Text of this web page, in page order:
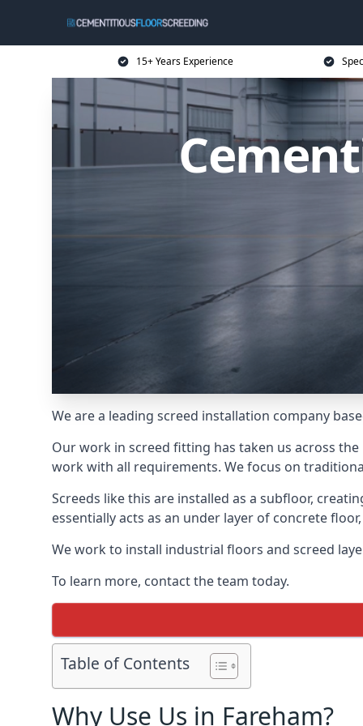
15+ Years Experience
We are a leading screed installation company
Our work in screed fitting has taken us across
work with all requirements. We focus on
Screeds like this are installed as a subfloor,
essentially acts as an under layer of concrete
We work to install industrial floors and screed
To learn more, contact the team today.
Table of Contents
Why Use Us in Fareham?